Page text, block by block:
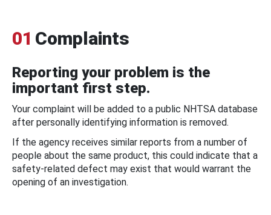
01 Complaints
Reporting your problem is the
important first step.
Your complaint will be added to a public NHTSA database
after personally identifying information is removed.
If the agency receives similar reports from a number of
people about the same product, this could indicate that a
safety-related defect may exist that would warrant the
opening of an investigation.